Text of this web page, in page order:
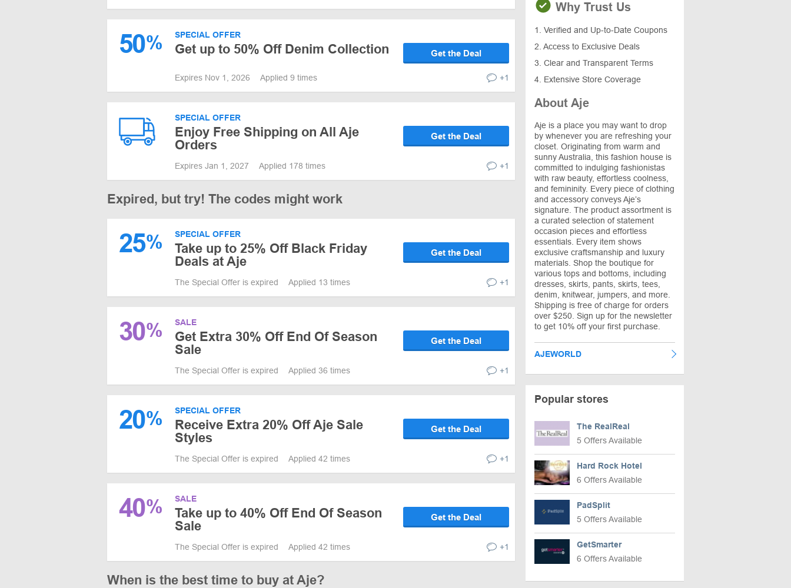
50% SPECIAL OFFER
Get up to 50% Off Denim Collection Get the Deal
Expires Nov 1, 2026 Applied 9 times +1
SPECIAL OFFER
Enjoy Free Shipping on All Aje
Orders
Get the Deal
Expires Jan 1, 2027 Applied 178 times +1
Expired, but try! The codes might work
25% SPECIAL OFFER
Take up to 25% Off Black Friday
Deals at Aje
Get the Deal
The Special Offer is expired Applied 13 times +1
30% SALE
Get Extra 30% Off End Of Season
Sale
Get the Deal
The Special Offer is expired Applied 36 times +1
20% SPECIAL OFFER
Receive Extra 20% Off Aje Sale
Styles
Get the Deal
The Special Offer is expired Applied 42 times +1
40% SALE
Take up to 40% Off End Of Season
Sale
Get the Deal
The Special Offer is expired Applied 42 times +1
When is the best time to buy at Aje?
Why Trust Us
1. Verified and Up-to-Date Coupons
2. Access to Exclusive Deals
3. Clear and Transparent Terms
4. Extensive Store Coverage
About Aje
Aje is a place you may want to drop
by whenever you are refreshing your
closet. Originating from warm and
sunny Australia, this fashion house is
committed to indulging fashionistas
with raw beauty, effortless coolness,
and femininity. Every piece of clothing
and accessory conveys Aje’s
signature. The product assortment is
a curated selection of statement
occasion pieces and effortless
essentials. Every item shows
exclusive craftsmanship and luxury
materials. Shop the boutique for
various tops and bottoms, including
dresses, skirts, pants, skirts, tees,
denim, knitwear, jumpers, and more.
Shipping is free of charge for orders
over $250. Sign up for the newsletter
to get 10% off your first purchase.
AJEWORLD
Popular stores
The RealReal
5 Offers Available
Hard Rock Hotel
6 Offers Available
PadSplit
5 Offers Available
GetSmarter
6 Offers Available